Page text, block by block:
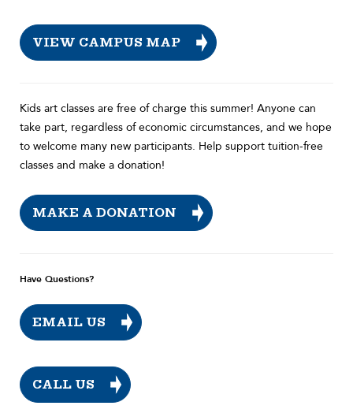
VIEW CAMPUS MAP
Kids art classes are free of charge this summer! Anyone can
take part, regardless of economic circumstances, and we hope
to welcome many new participants. Help support tuition-free
classes and make a donation!
MAKE A DONATION
Have Questions?
EMAIL US
CALL US